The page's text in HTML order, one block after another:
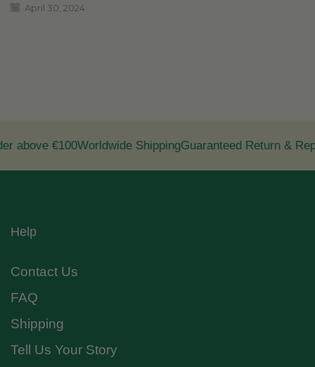
April 30, 2024
above €100Worldwide ShippingGuaranteed Return &
Help
Contact Us
FAQ
Shipping
Tell Us Your Story